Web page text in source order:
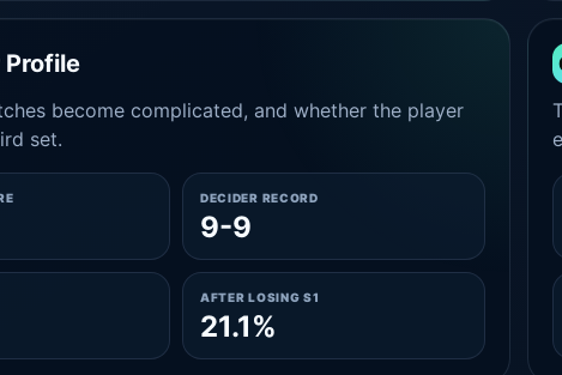
become complicated, and whether the player
set.
DECIDER RECORD
9-9
AFTER LOSING S1
21.1%